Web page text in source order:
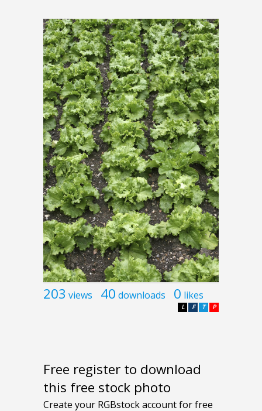
203 views 40 downloads 0 likes
P
T
F
L
Free register to download
this free stock photo